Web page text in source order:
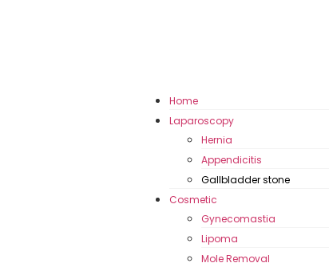
Home
Laparoscopy
Hernia
Appendicitis
Gallbladder stone
Cosmetic
Gynecomastia
Lipoma
Mole Removal